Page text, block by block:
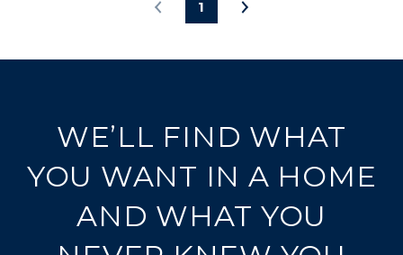
1
WE’LL FIND WHAT
YOU WANT IN A HOME
AND WHAT YOU